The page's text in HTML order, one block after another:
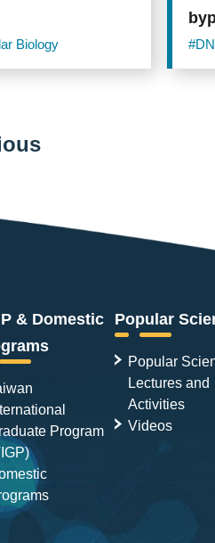
Biology
& Domestic
Program
Popular
Popular
Lectures and
Activities
Videos